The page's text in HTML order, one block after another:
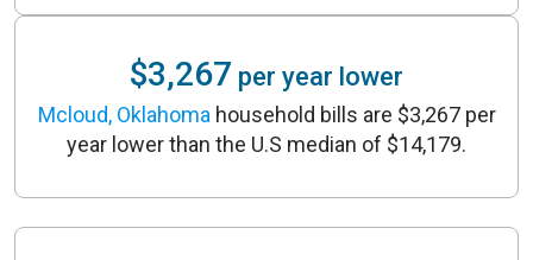
$3,267 per year lower
Mcloud, Oklahoma household bills are $3,267 per
year lower than the U.S median of $14,179.